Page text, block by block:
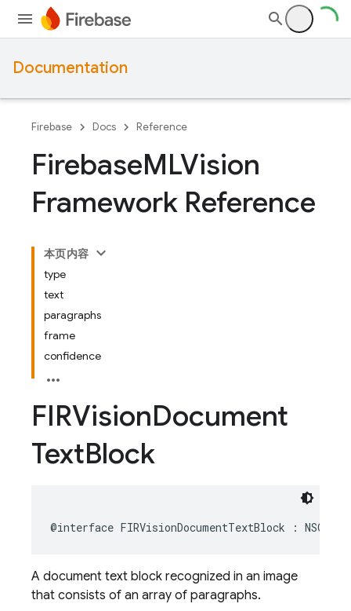
Documentation
Firebase Docs Reference
FirebaseMLVision
Framework Reference
本页内容
type
text
paragraphs
frame
confidence
FIRVisionDocument
TextBlock
@interface FIRVisionDocumentTextBlock :
A document text block recognized in an image
that consists of an array of paragraphs.